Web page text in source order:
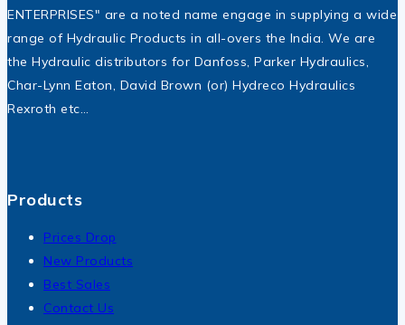
ENTERPRISES" are a noted name engage in supplying a wide
range of Hydraulic Products in all-overs the India. We are
the Hydraulic distributors for Danfoss, Parker Hydraulics,
Char-Lynn Eaton, David Brown (or) Hydreco Hydraulics
Rexroth etc…
Products
Prices Drop
New Products
Best Sales
Contact Us